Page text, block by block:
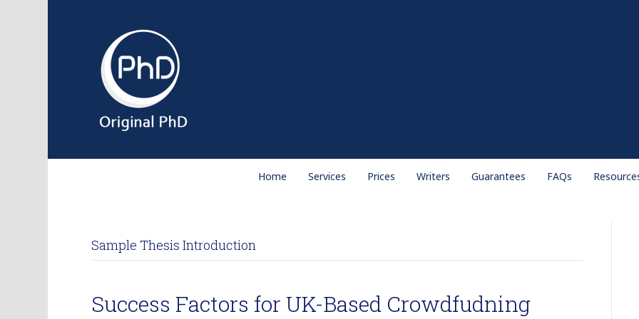
Home Services Prices Writers Guarantees FAQs
Sample Thesis Introduction
Success Factors for UK-Based Crowdfudning